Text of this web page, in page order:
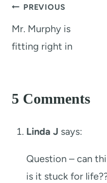
Post
navigation
PREVIOUS
Mr. Murphy is
fitting right in
5 Comments
Linda J says:
Question – can
is it stuck for